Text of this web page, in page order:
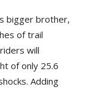
bigger brother,
of trail
will
of only 25.6
Adding